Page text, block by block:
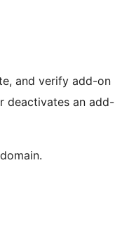
and verify add-on
deactivates an add-